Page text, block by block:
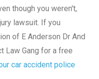
though you weren't,
lawsuit. If you
of E Anderson Dr And
Law Gang for a free
car accident police